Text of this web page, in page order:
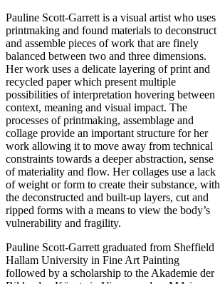
Pauline Scott-Garrett is a visual artist who uses
printmaking and found materials to deconstruct
and assemble pieces of work that are finely
balanced between two and three dimensions.
Her work uses a delicate layering of print and
recycled paper which present multiple
possibilities of interpretation hovering between
context, meaning and visual impact. The
processes of printmaking, assemblage and
collage provide an important structure for her
work allowing it to move away from technical
constraints towards a deeper abstraction, sense
of materiality and flow. Her collages use a lack
of weight or form to create their substance, with
the deconstructed and built-up layers, cut and
ripped forms with a means to view the body’s
vulnerability and fragility.
Pauline Scott-Garrett graduated from Sheffield
Hallam University in Fine Art Painting
followed by a scholarship to the Akademie der